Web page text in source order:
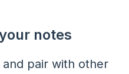
notes
pair with other